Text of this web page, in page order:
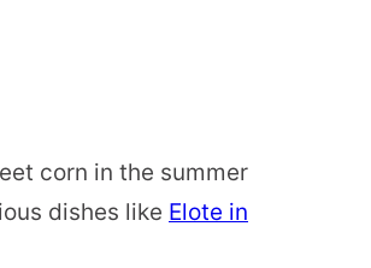
corn in the summer
dishes like Elote in